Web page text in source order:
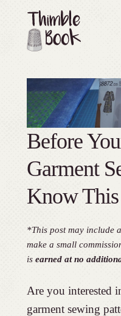
Before
Garment
Know This
*This post may include
make a small
is earned at no
Are you interested
garment sewing